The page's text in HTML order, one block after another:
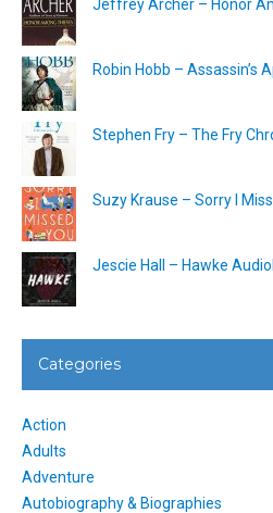
Jeffrey Archer – Honor
Robin Hobb – Assassin’s
Stephen Fry – The Fry
Suzy Krause – Sorry I
Jescie Hall – Hawke
Categories
Action
Adults
Adventure
Autobiography & Biographies